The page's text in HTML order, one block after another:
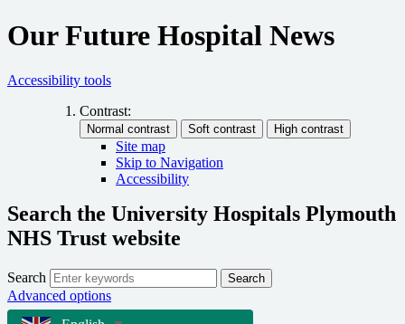
Our Future Hospital News
Accessibility tools
Contrast:
Site map
Skip to Navigation
Accessibility
Search the University Hospitals Plymouth
NHS Trust website
Search Search
Advanced options